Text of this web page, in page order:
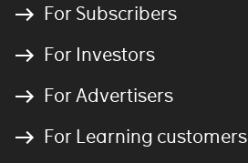
For Subscribers
For Investors
For Advertisers
For Learning customers